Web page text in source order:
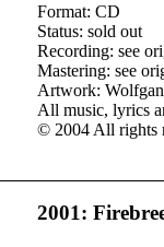
Format: CD
Status: sold out
Recording: see
Mastering: see
Artwork:
All music, lyrics
© 2004 All rights
2001: